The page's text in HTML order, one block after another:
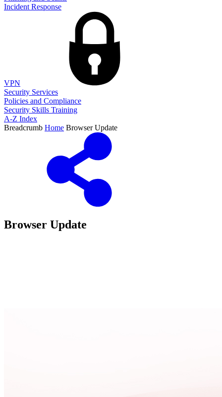
Incident Response
VPN
Security Services
Policies and Compliance
Security Skills Training
A-Z Index
Breadcrumb Home Browser Update
Browser Update